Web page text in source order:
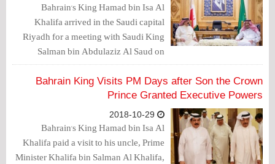
Bahrain's King Hamad bin Isa Al
Khalifa arrived in the Saudi capital
Riyadh for a meeting with Saudi King
Salman bin Abdulaziz Al Saud on
bilateral relations as well as regional and
international developments, reported
the official Bahrain News Agency
(BNA).
Bahrain King Visits PM Days after Son the Crown
Prince Granted Executive Powers
Bahrain's King Hamad bin Isa Al
Khalifa paid a visit to his uncle, Prime
Minister Khalifa bin Salman Al Khalifa,